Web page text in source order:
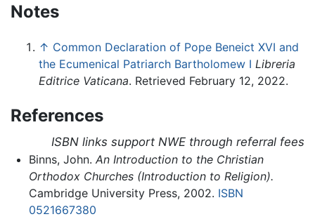
Notes
↑ Common Declaration of Pope Beneict XVI and
the Ecumenical Patriarch Bartholomew I Libreria
Editrice Vaticana. Retrieved February 12, 2022.
References
ISBN links support NWE through referral fees
Binns, John. An Introduction to the Christian
Orthodox Churches (Introduction to Religion).
Cambridge University Press, 2002. ISBN
0521667380